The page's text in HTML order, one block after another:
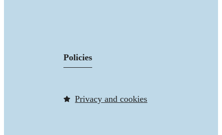
Policies
Privacy and cookies